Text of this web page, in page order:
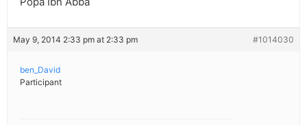
May 9, 2014 2:33 pm at 2:33 pm #1014030
ben_David
Participant